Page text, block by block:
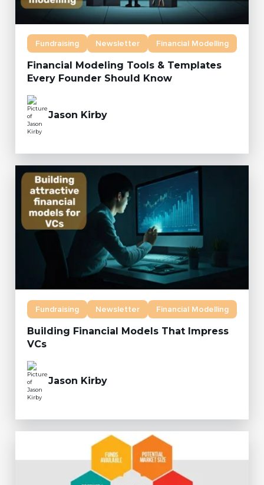
Fundraising Newsletter Financial Modelling
Financial Modeling Tools & Templates
Every Founder Should Know
Jason Kirby
Fundraising Newsletter Financial Modelling
Building Financial Models That Impress
VCs
Jason Kirby